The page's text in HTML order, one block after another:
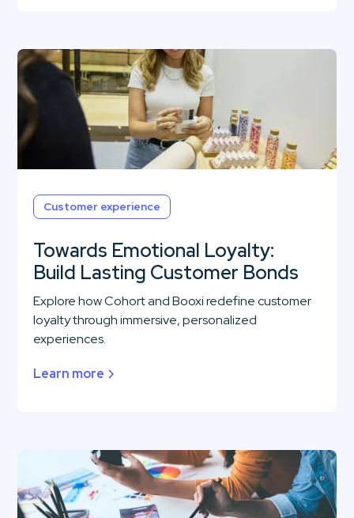
Customer experience
Towards Emotional Loyalty:
Build Lasting Customer Bonds
Explore how Cohort and Booxi redefine customer
loyalty through immersive, personalized
experiences.
Learn more